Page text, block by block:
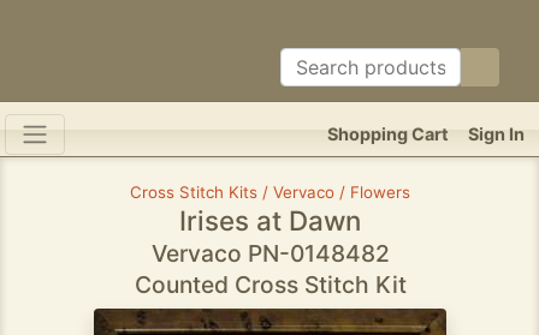
Sign In
Shopping Cart
Cross Stitch Kits / Vervaco / Flowers
Irises at Dawn
Vervaco PN-0148482
Counted Cross Stitch Kit